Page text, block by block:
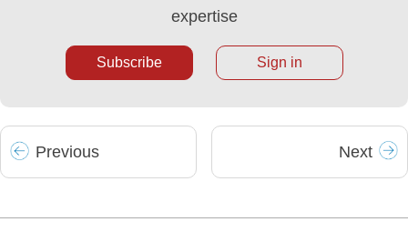
expertise
Subscribe Sign in
Previous Next